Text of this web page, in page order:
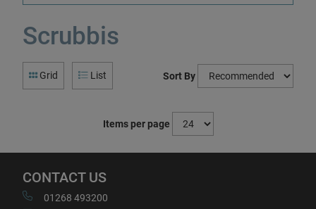
Scrubbis
Grid List Sort By
Items per page
CONTACT US
01268 493200